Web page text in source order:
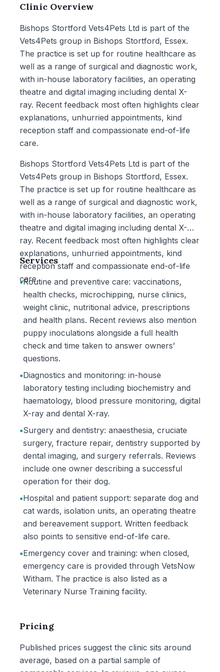
Clinic Overview
Bishops Stortford Vets4Pets Ltd is part of the
Vets4Pets group in Bishops Stortford, Essex.
The practice is set up for routine healthcare as
well as a range of surgical and diagnostic work,
with in-house laboratory facilities, an operating
theatre and digital imaging including dental X-
ray. Recent feedback most often highlights clear
explanations, unhurried appointments, kind
reception staff and compassionate end-of-life
care.
Bishops Stortford Vets4Pets Ltd is part of the
Vets4Pets group in Bishops Stortford, Essex.
The practice is set up for routine healthcare as
well as a range of surgical and diagnostic work,
with in-house laboratory facilities, an operating
theatre and digital imaging including dental X-
ray. Recent feedback most often highlights clear
explanations, unhurried appointments, kind
reception staff and compassionate end-of-life
care.
Services
•Routine and preventive care: vaccinations,
health checks, microchipping, nurse clinics,
weight clinic, nutritional advice, prescriptions
and health plans. Recent reviews also mention
puppy inoculations alongside a full health
check and time taken to answer owners’
questions.
•Diagnostics and monitoring: in-house
laboratory testing including biochemistry and
haematology, blood pressure monitoring, digital
X-ray and dental X-ray.
•Surgery and dentistry: anaesthesia, cruciate
surgery, fracture repair, dentistry supported by
dental imaging, and surgery referrals. Reviews
include one owner describing a successful
operation for their dog.
•Hospital and patient support: separate dog and
cat wards, isolation units, an operating theatre
and bereavement support. Written feedback
also points to sensitive end-of-life care.
•Emergency cover and training: when closed,
emergency care is provided through VetsNow
Witham. The practice is also listed as a
Veterinary Nurse Training facility.
Pricing
Published prices suggest the clinic sits around
average, based on a partial sample of